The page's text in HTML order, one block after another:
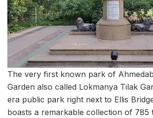
The very first known park of
Garden also called Lokmanya Tilak
era public park right next to Ellis
boasts a remarkable collection of 785